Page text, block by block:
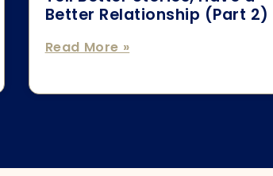
Better Relationship (Part 2)
Read More »